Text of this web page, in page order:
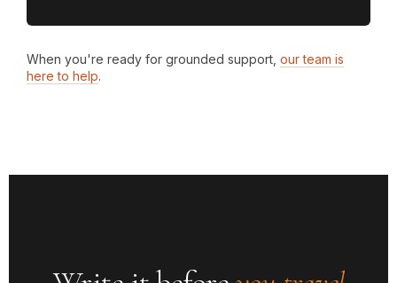
When you're ready for grounded support, our team is
here to help.